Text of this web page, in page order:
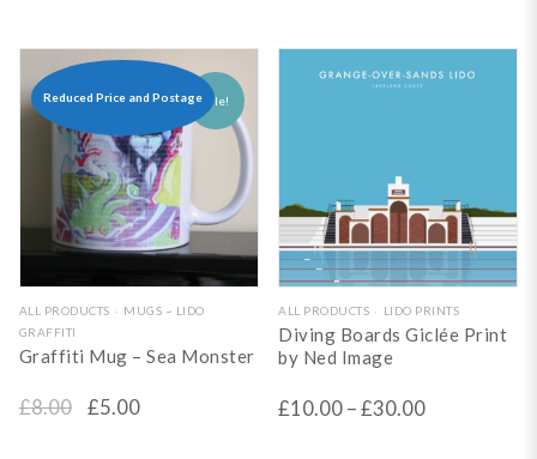
be
chosen
product
the
product
page
Reduced Price and Postage Sale!
ALL PRODUCTS
MUGS ~ LIDO
GRAFFITI
Graffiti Mug – Sea Monster
£8.00
Original
£5.00Current
This
product
has
multiple
ALL PRODUCTS LIDO PRINTS
Diving Boards Giclée Print
by Ned Image
£10.00–£30.00